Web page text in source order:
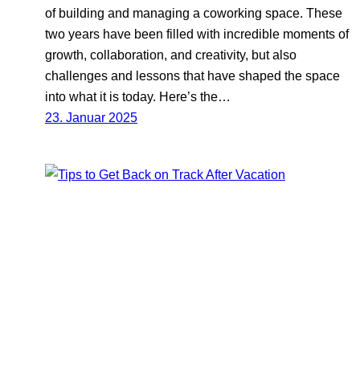
of building and managing a coworking space. These
two years have been filled with incredible moments of
growth, collaboration, and creativity, but also
challenges and lessons that have shaped the space
into what it is today. Here’s the…
23. Januar 2025